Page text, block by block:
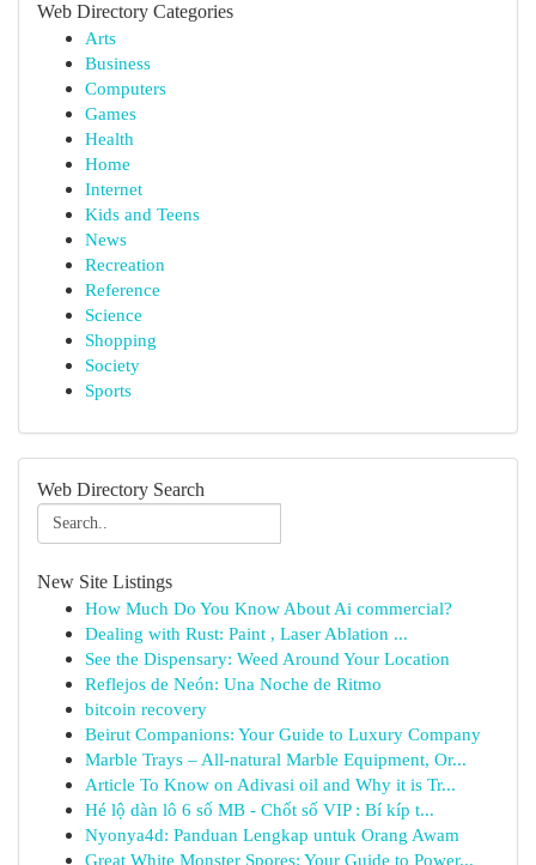
Web Directory Categories
Arts
Business
Computers
Games
Health
Home
Internet
Kids and Teens
News
Recreation
Reference
Science
Shopping
Society
Sports
Web Directory Search
New Site Listings
How Much Do You Know About Ai commercial?
Dealing with Rust: Paint , Laser Ablation ...
See the Dispensary: Weed Around Your Location
Reflejos de Neón: Una Noche de Ritmo
bitcoin recovery
Beirut Companions: Your Guide to Luxury Company
Marble Trays – All-natural Marble Equipment, Or...
Article To Know on Adivasi oil and Why it is Tr...
Hé lộ dàn lô 6 số MB - Chốt số VIP : Bí kíp t...
Nyonya4d: Panduan Lengkap untuk Orang Awam
Great White Monster Spores: Your Guide to Power...